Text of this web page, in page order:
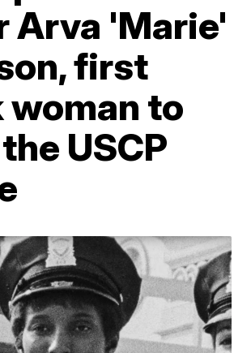
Arva 'Marie'
first
woman to
USCP